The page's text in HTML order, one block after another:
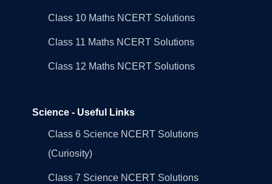
Class 10 Maths NCERT Solutions
Class 11 Maths NCERT Solutions
Class 12 Maths NCERT Solutions
Science - Useful Links
Class 6 Science NCERT Solutions
(Curiosity)
Class 7 Science NCERT Solutions